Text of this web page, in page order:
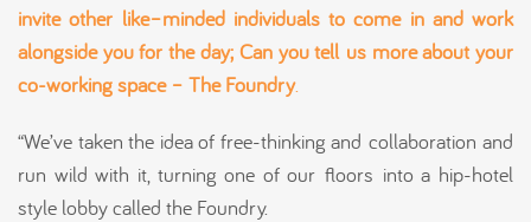
invite other like–minded individuals to come in and work
alongside you for the day;Can you tellus more about your
co-working space – The Foundry.
“We’ve taken the idea of free-thinking and collaboration and
run wild with it, turning one of our floors into a hip-hotel
style lobby called the Foundry.